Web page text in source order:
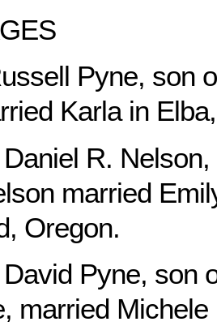
Pyne, son
Karla in
R.
married
Oregon.
Pyne, son
married